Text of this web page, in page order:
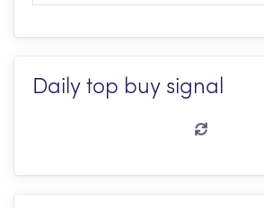
Daily top buy signal